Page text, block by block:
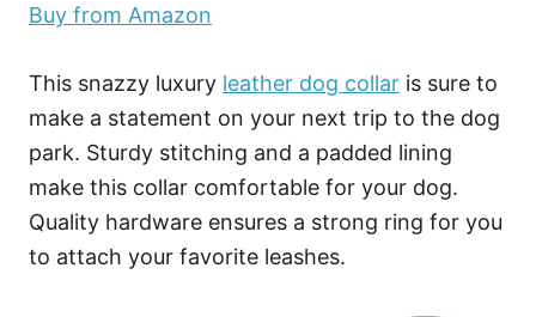
Buy from Amazon
This snazzy luxury leather dog collar is sure to
make a statement on your next trip to the dog
park. Sturdy stitching and a padded lining
make this collar comfortable for your dog.
Quality hardware ensures a strong ring for you
to attach your favorite leashes.